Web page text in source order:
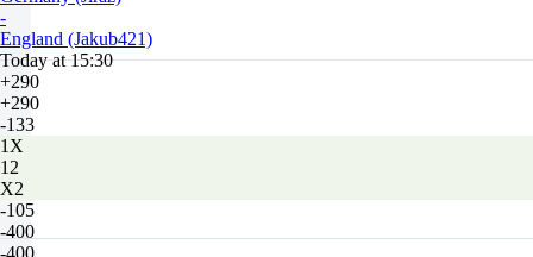
-
England (Jakub421)
Today at 15:30
+290
+290
-133
1X
12
X2
-105
-400
-400